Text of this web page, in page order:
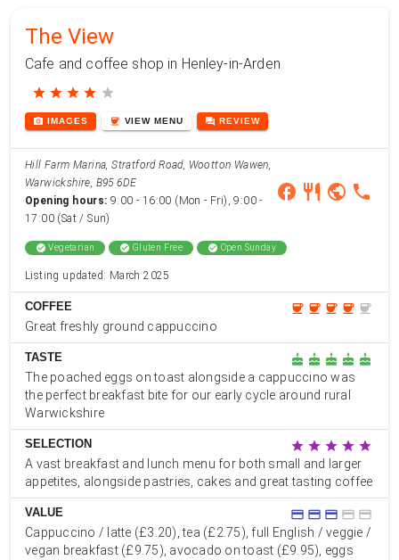
The View
Cafe and coffee shop in Henley-in-Arden
star star star star star
photo_camera IMAGES coffee VIEW MENU forum REVIEW
Hill Farm Marina, Stratford Road, Wootton Wawen,
Warwickshire, B95 6DE
Opening hours: 9:00 - 16:00 (Mon - Fri), 9:00 -
17:00 (Sat / Sun)
facebook restaurant public phone
check_circle Vegetarian check_circle Gluten Free check_circle Open Sunday
Listing updated: March 2025
COFFEE coffee coffee coffee coffee coffee
Great freshly ground cappuccino
TASTE cake cake cake cake cake
The poached eggs on toast alongside a cappuccino was
the perfect breakfast bite for our early cycle around rural
Warwickshire
SELECTION star star star star star
A vast breakfast and lunch menu for both small and larger
appetites, alongside pastries, cakes and great tasting coffee
VALUE credit_card credit_card credit_card credit_card credit_card
Cappuccino / latte (£3.20), tea (£2.75), full English / veggie /
vegan breakfast (£9.75), avocado on toast (£9.95), eggs